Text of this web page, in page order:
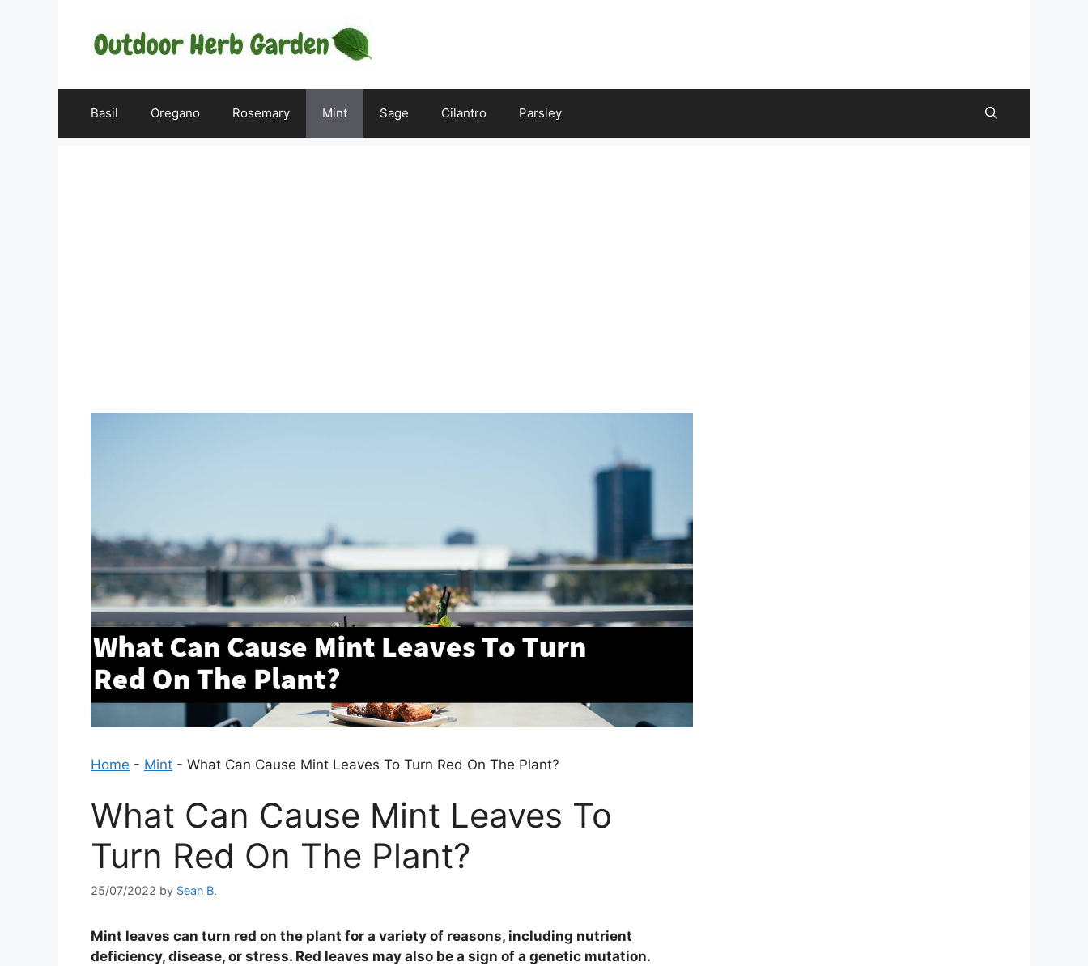
Basil Oregano Rosemary Mint Sage Cilantro Parsley
Home - Mint - What Can Cause Mint Leaves To Turn Red On The Plant?
What Can Cause Mint Leaves To
Turn Red On The Plant?
25/07/2022 by Sean B.
Mint leaves can turn red on the plant for a variety of reasons, including nutrient
deficiency, disease, or stress. Red leaves may also be a sign of a genetic mutation.